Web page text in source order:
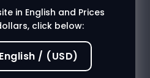
in English and Prices
click below:
English / (USD)